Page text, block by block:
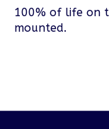
100% of life on
mounted.